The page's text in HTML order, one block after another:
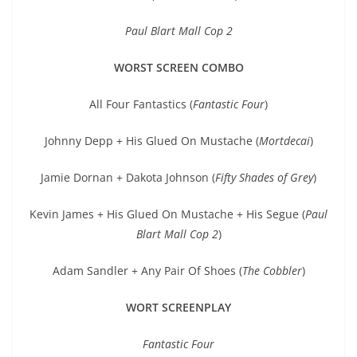
Paul Blart Mall Cop 2
WORST SCREEN COMBO
All Four Fantastics (Fantastic Four)
Johnny Depp + His Glued On Mustache (Mortdecai)
Jamie Dornan + Dakota Johnson (Fifty Shades of Grey)
Kevin James + His Glued On Mustache + His Segue (Paul
Blart Mall Cop 2)
Adam Sandler + Any Pair Of Shoes (The Cobbler)
WORT SCREENPLAY
Fantastic Four